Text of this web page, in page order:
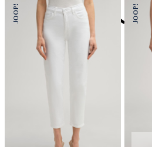
do not dryclean